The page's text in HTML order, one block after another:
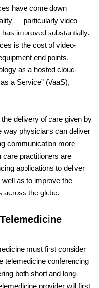
have come down
— particularly video
improved substantially.
is the cost of video-
end points.
as a hosted cloud-
a Service” (VaaS),
delivery of care given by
way physicians can deliver
communication more
care practitioners are
applications to deliver
as to improve the
across the globe.
must first consider
telemedicine conferencing
both short and long-
provider will first